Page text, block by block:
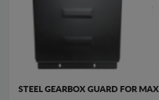
STEEL GEARBOX GUARD FOR